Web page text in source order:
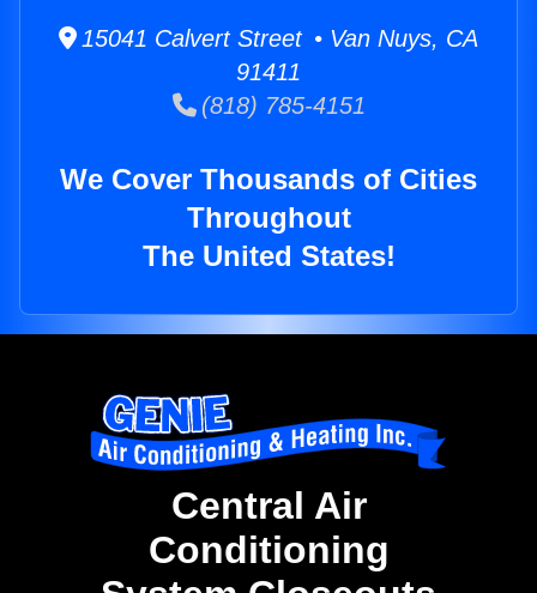
15041 Calvert Street • Van Nuys, CA
91411
(818) 785-4151
We Cover Thousands of Cities
Throughout
The United States!
Central Air
Conditioning